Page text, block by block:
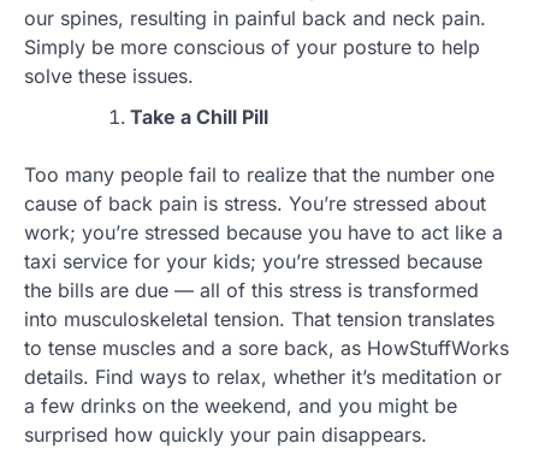
our spines, resulting in painful back and neck pain.
Simply be more conscious of your posture to help
solve these issues.
Take a Chill Pill
Too many people fail to realize that the number one
cause of back pain is stress. You’re stressed about
work; you’re stressed because you have to act like a
taxi service for your kids; you’re stressed because
the bills are due — all of this stress is transformed
into musculoskeletal tension. That tension translates
to tense muscles and a sore back, as HowStuffWorks
details. Find ways to relax, whether it’s meditation or
a few drinks on the weekend, and you might be
surprised how quickly your pain disappears.